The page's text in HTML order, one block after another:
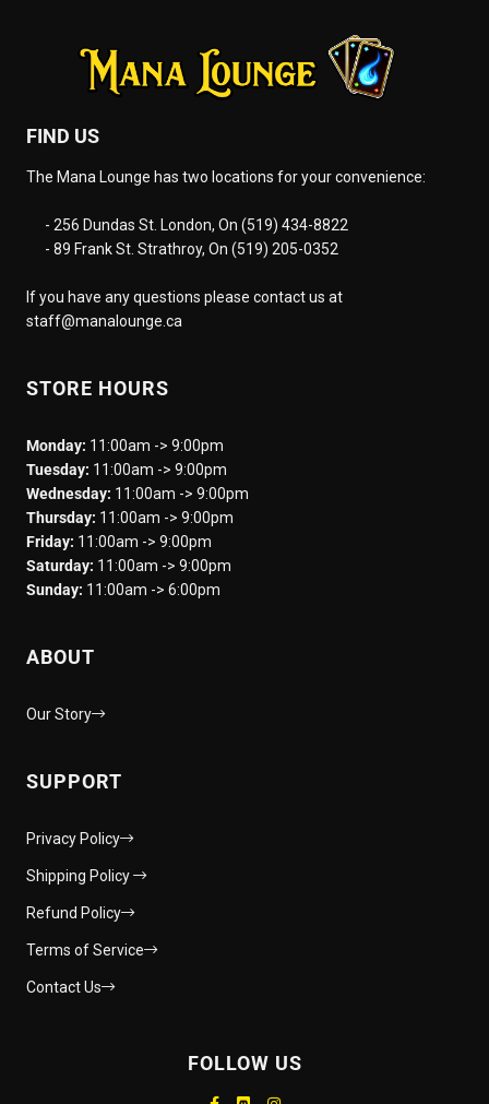
FIND US
The Mana Lounge has two locations for your convenience:
- 256 Dundas St. London, On (519) 434-8822
- 89 Frank St. Strathroy, On (519) 205-0352
If you have any questions please contact us at
staff@manalounge.ca
STORE HOURS
Monday: 11:00am -> 9:00pm
Tuesday: 11:00am -> 9:00pm
Wednesday: 11:00am -> 9:00pm
Thursday: 11:00am -> 9:00pm
Friday: 11:00am -> 9:00pm
Saturday: 11:00am -> 9:00pm
Sunday: 11:00am -> 6:00pm
ABOUT
Our Story
SUPPORT
Privacy Policy
Shipping Policy
Refund Policy
Terms of Service
Contact Us
FOLLOW US